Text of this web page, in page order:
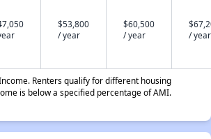
$53,800
/ year
$60,500
/ year
/ year
Renters qualify for different housing
is below a specified percentage of AMI.